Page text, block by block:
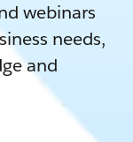
webinars
needs,
and